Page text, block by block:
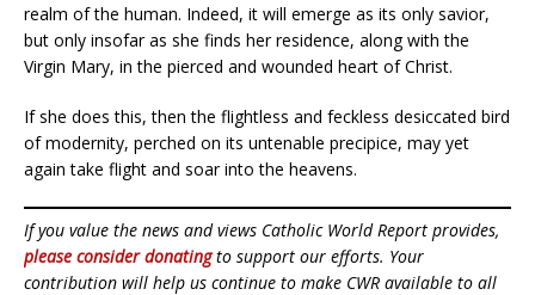
realm of the human. Indeed, it will emerge as its only savior,
but only insofar as she finds her residence, along with the
Virgin Mary, in the pierced and wounded heart of Christ.
If she does this, then the flightless and feckless desiccated bird
of modernity, perched on its untenable precipice, may yet
again take flight and soar into the heavens.
If you value the news and views Catholic World Report provides,
please consider donatingto support our efforts. Your
contribution will help us continue to make CWR available to all